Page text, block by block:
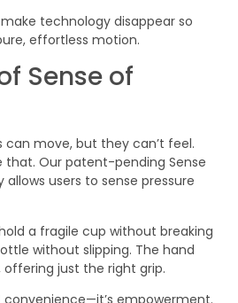
technology disappear so
effortless motion.
Sense of
move, but they can’t feel.
Our patent-pending Sense
users to sense pressure
a fragile cup without breaking
without slipping. The hand
just the right grip.